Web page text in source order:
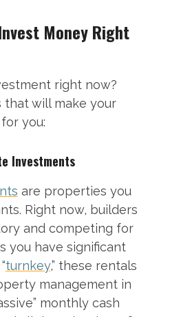
Money Right
right now?
that will make your
you:
Investments
are properties you
Right now, builders
and competing for
you have significant
turnkey,” these rentals
management in
monthly cash